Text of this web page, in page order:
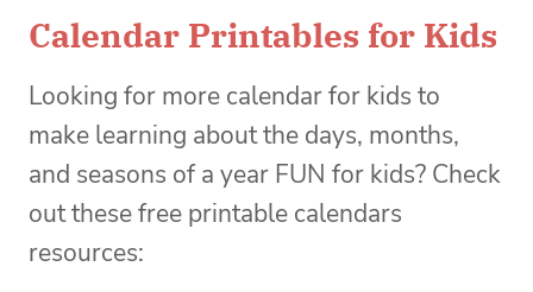
Calendar Printables for Kids
Looking for more calendar for kids to
make learning about the days, months,
and seasons of a year FUN for kids? Check
out these free printable calendars
resources: